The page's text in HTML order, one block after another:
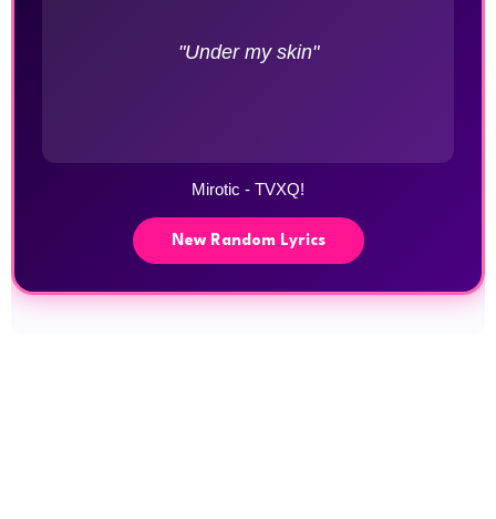
"Under my skin"
Mirotic - TVXQ!
New Random Lyrics